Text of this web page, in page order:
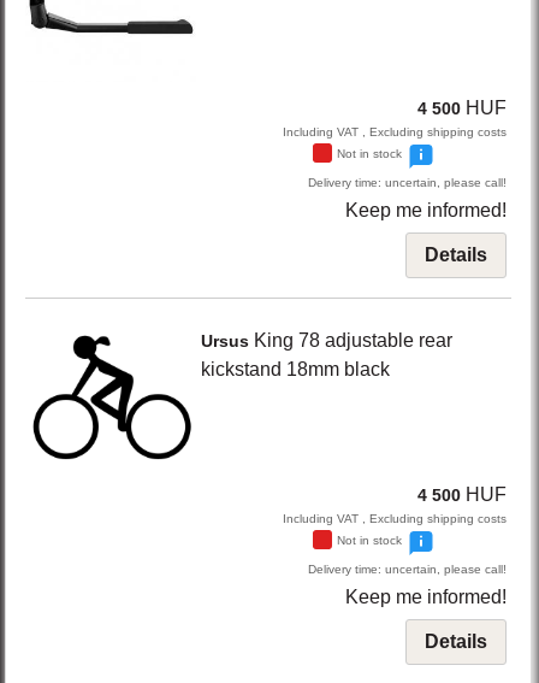
4 500 HUF
Including VAT , Excluding shipping costs
Not in stock
Delivery time: uncertain, please call!
Keep me informed!
Details
Ursus King 78 adjustable rear
kickstand 18mm black
4 500 HUF
Including VAT , Excluding shipping costs
Not in stock
Delivery time: uncertain, please call!
Keep me informed!
Details